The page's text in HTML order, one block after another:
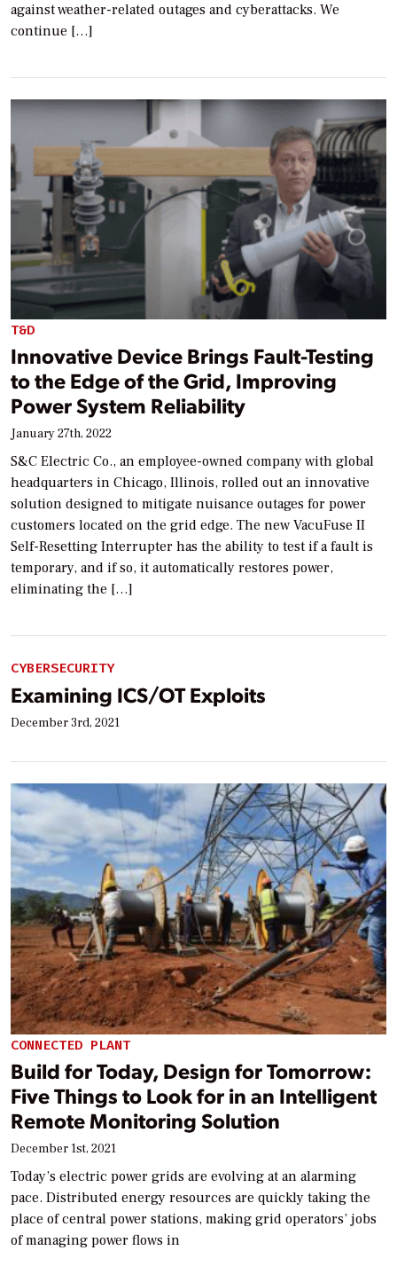
against weather-related outages and cyberattacks. We
continue […]
T&D
Innovative Device Brings Fault-Testing
to the Edge of the Grid, Improving
Power System Reliability
January 27th, 2022
S&C Electric Co., an employee-owned company with global
headquarters in Chicago, Illinois, rolled out an innovative
solution designed to mitigate nuisance outages for power
customers located on the grid edge. The new VacuFuse II
Self-Resetting Interrupter has the ability to test if a fault is
temporary, and if so, it automatically restores power,
eliminating the […]
CYBERSECURITY
Examining ICS/OT Exploits
December 3rd, 2021
CONNECTED PLANT
Build for Today, Design for Tomorrow:
Five Things to Look for in an Intelligent
Remote Monitoring Solution
December 1st, 2021
Today’s electric power grids are evolving at an alarming
pace. Distributed energy resources are quickly taking the
place of central power stations, making grid operators’ jobs
of managing power flows in